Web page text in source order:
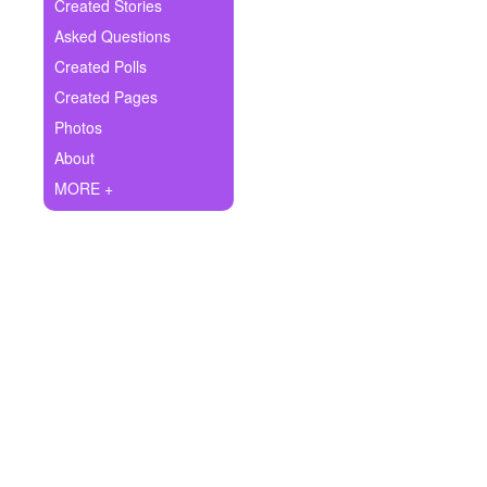
Ask Question
Create Poll
Create Page
Created Stories
Asked Questions
Created Polls
Created Pages
Photos
About
MORE +